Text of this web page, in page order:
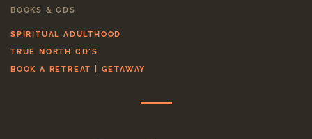
BOOKS & CDS
SPIRITUAL ADULTHOOD
TRUE NORTH CD'S
BOOK A RETREAT | GETAWAY